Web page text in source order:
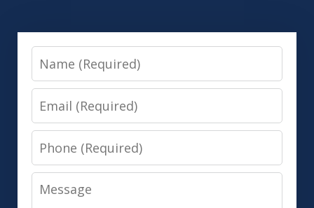
Name
Email
Phone
Message